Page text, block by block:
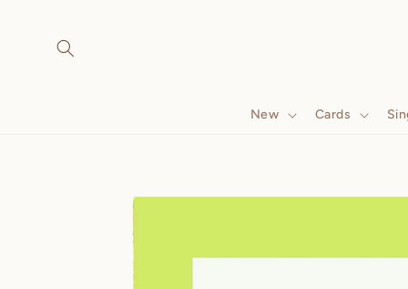
New Cards
information